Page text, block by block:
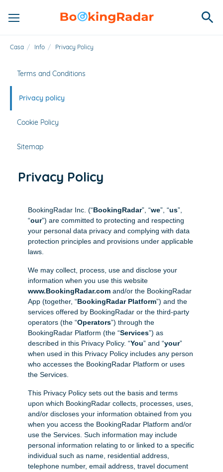
Casa / Info / Privacy Policy
Terms and Conditions
Privacy policy
Cookie Policy
Sitemap
Privacy Policy
BookingRadar Inc. (“BookingRadar”, “we”, “us”,
“our”) are committed to protecting and respecting
your personal data privacy and complying with data
protection principles and provisions under applicable
laws.
We may collect, process, use and disclose your
information when you use this website
www.BookingRadar.com and/or the BookingRadar
App (together, “BookingRadar Platform”) and the
services offered by BookingRadar or the third-party
operators (the “Operators”) through the
BookingRadar Platform (the “Services”) as
described in this Privacy Policy. “You” and “your”
when used in this Privacy Policy includes any person
who accesses the BookingRadar Platform or uses
the Services.
This Privacy Policy sets out the basis and terms
upon which BookingRadar collects, processes, uses,
and/or discloses your information obtained from you
when you access the BookingRadar Platform and/or
use the Services. Such information may include
personal information relating to or linked to a specific
individual such as name, residential address,
telephone number, email address, travel document